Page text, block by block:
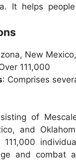
It helps
New
111,000
: Comprises
of
and
and combat